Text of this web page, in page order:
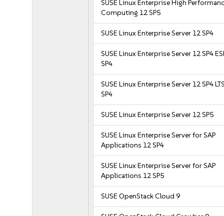
SUSE Linux Enterprise High
Computing 12 SP5
SUSE Linux Enterprise Server 12 SP4
SUSE Linux Enterprise Server 12 SP4
SP4
SUSE Linux Enterprise Server 12 SP4
SP4
SUSE Linux Enterprise Server 12 SP5
SUSE Linux Enterprise Server for SAP
Applications 12 SP4
SUSE Linux Enterprise Server for SAP
Applications 12 SP5
SUSE OpenStack Cloud 9